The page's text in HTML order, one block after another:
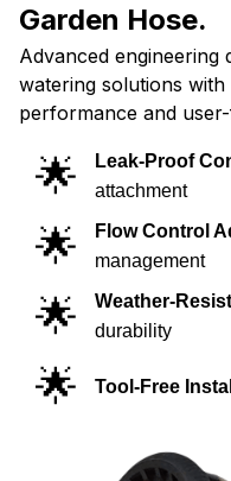
Garden Hose.
Advanced engineering
watering solutions
performance and
🌟 Leak-Proof
attachment
🌟 Flow Control
management
🌟 Weather-
durability
🌟 Tool-Free